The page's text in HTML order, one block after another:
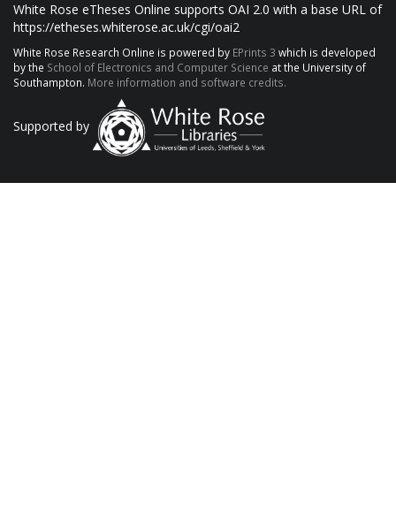
White Rose eTheses Online supports OAI 2.0 with a base URL of
https://etheses.whiterose.ac.uk/cgi/oai2
White Rose Research Online is powered by EPrints 3 which is developed
by the School of Electronics and Computer Science at the University of
Southampton. More information and software credits.
Supported by